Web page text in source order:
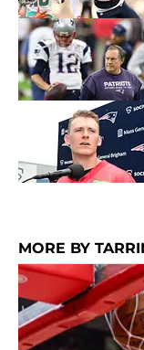
MORE BY